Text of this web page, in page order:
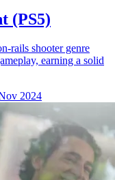
(PS5)
rails shooter genre
earning a solid
2024